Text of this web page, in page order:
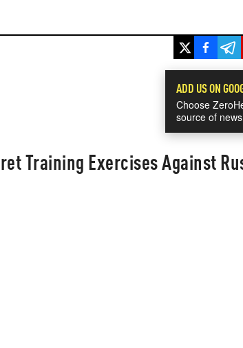
ADD US ON
Choose
source of news
Training Exercises Against